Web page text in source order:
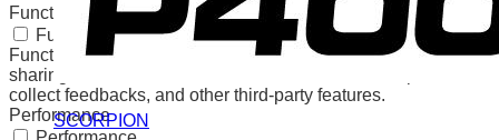
SCORPION
Functional
Functional
Functional cookies help to perform certain functionalities like
sharing the content of the website on social media platforms,
collect feedbacks, and other third-party features.
Performance